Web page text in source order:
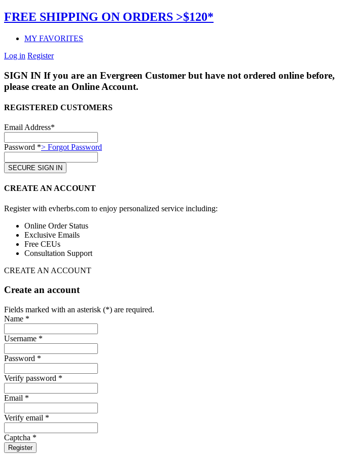
FREE SHIPPING ON ORDERS >$120*
MY FAVORITES
Log in Register
SIGN IN If you are an Evergreen Customer but have not ordered online before,
please create an Online Account.
REGISTERED CUSTOMERS
Email Address*
Password *> Forgot Password
CREATE AN ACCOUNT
Register with evherbs.com to enjoy personalized service including:
Online Order Status
Exclusive Emails
Free CEUs
Consultation Support
CREATE AN ACCOUNT
Create an account
Fields marked with an asterisk (*) are required.
Name *
Username *
Password *
Verify password *
Email *
Verify email *
Captcha *
Register